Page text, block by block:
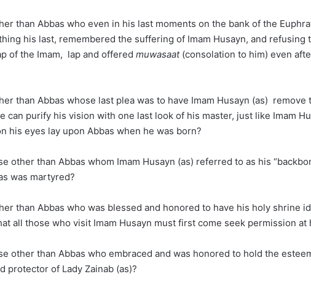
than Abbas who even in his last moments on the bank of the
his last, remembered the suffering of Imam Husayn, and refusing
of the Imam, lap and offered muwasaat (consolation to him) even
than Abbas whose last plea was to have Imam Husayn (as) remove
can purify his vision with one last look of his master, just like Imam
his eyes lay upon Abbas when he was born?
other than Abbas whom Imam Husayn (as) referred to as his
was martyred?
than Abbas who was blessed and honored to have his holy shrine
all those who visit Imam Husayn must first come seek permission at
other than Abbas who embraced and was honored to hold the
protector of Lady Zainab (as)?